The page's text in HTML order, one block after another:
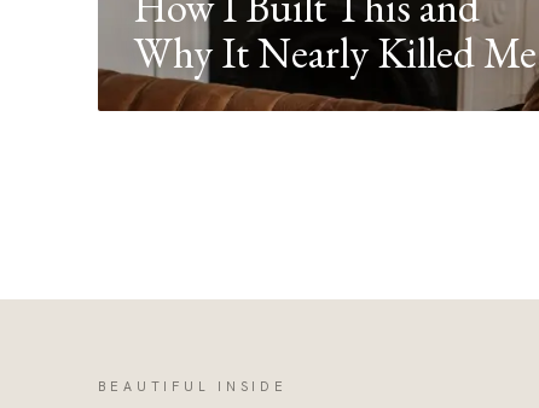
Why It Nearly Killed Me
BEAUTIFUL INSIDE